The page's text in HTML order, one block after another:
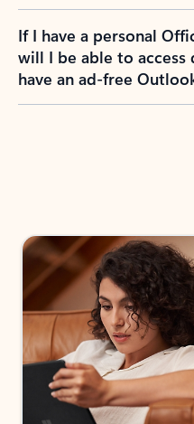
If I have a personal
will I be able to access
have an ad-free